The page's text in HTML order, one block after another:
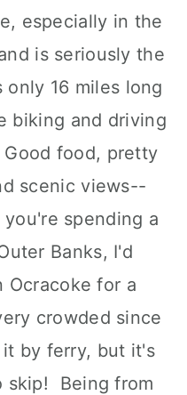
especially in the
is seriously the
16 miles long
biking and driving
food, pretty
scenic views--
spending a
Banks, I'd
Ocracoke for a
crowded since
it by ferry, but it's
skip! Being from